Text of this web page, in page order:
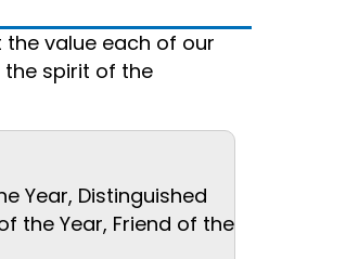
value each of our
spirit of the
Year, Distinguished
the Year, Friend of the